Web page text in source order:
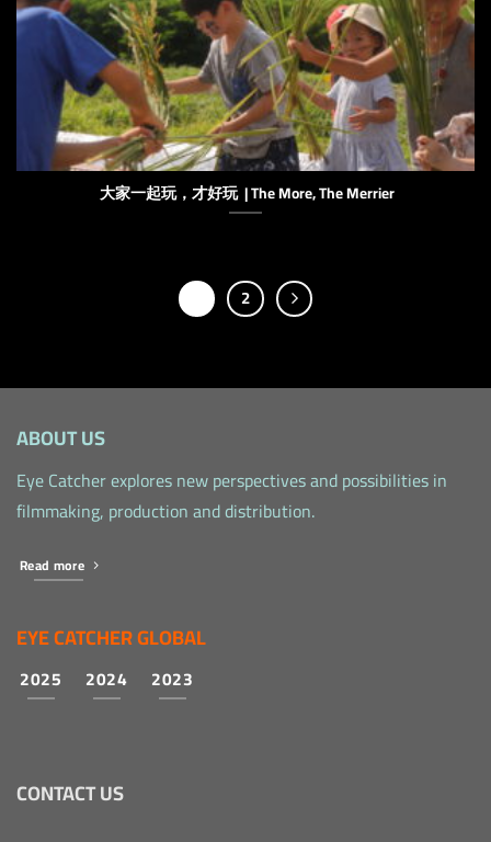
大家一起玩，才好玩 | The More, The Merrier
2
ABOUT US
Eye Catcher explores new perspectives and possibilities in
filmmaking, production and distribution.
Read more
EYE CATCHER GLOBAL
2025 2024 2023
CONTACT US